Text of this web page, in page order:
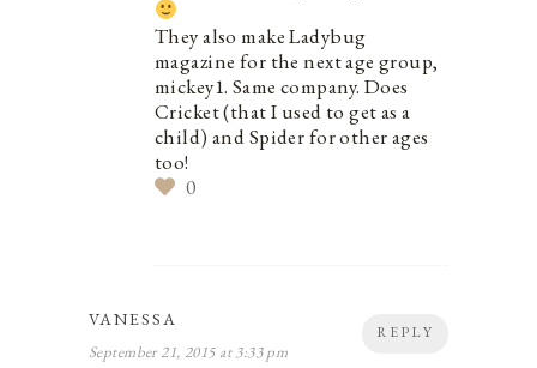
They also make Ladybug
magazine for the next age group,
mickey1. Same company. Does
Cricket (that I used to get as a
child) and Spider for other ages
too!
0
REPLY
VANESSA
September 21, 2015 at 3:33 pm